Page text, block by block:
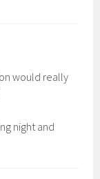
would really
night and